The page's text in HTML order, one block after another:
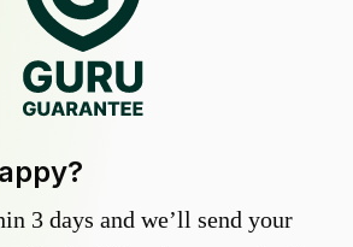
3 days and we’ll send your